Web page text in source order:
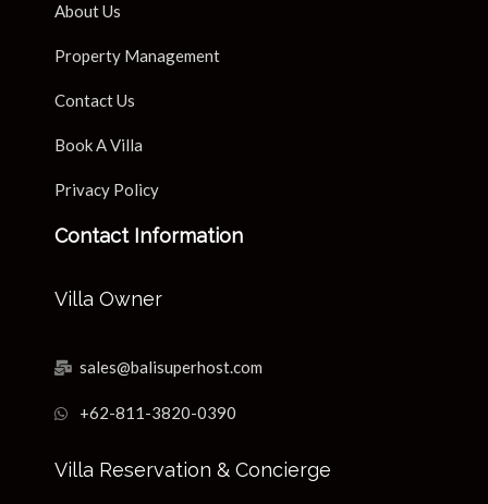
About Us
Property Management
Contact Us
Book A Villa
Privacy Policy
Contact Information
Villa Owner
sales@balisuperhost.com
+62-811-3820-0390
Villa Reservation & Concierge